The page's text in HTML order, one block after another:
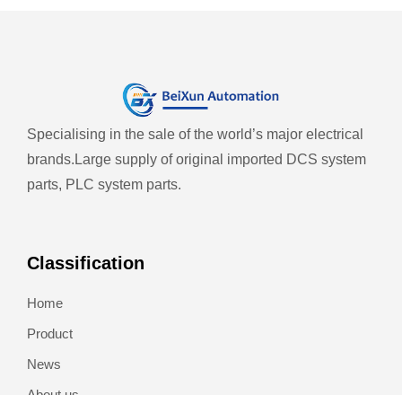
Specialising in the sale of the world’s major electrical
brands. Large supply of original imported DCS system
parts, PLC system parts.
Classification
Home
Product
News